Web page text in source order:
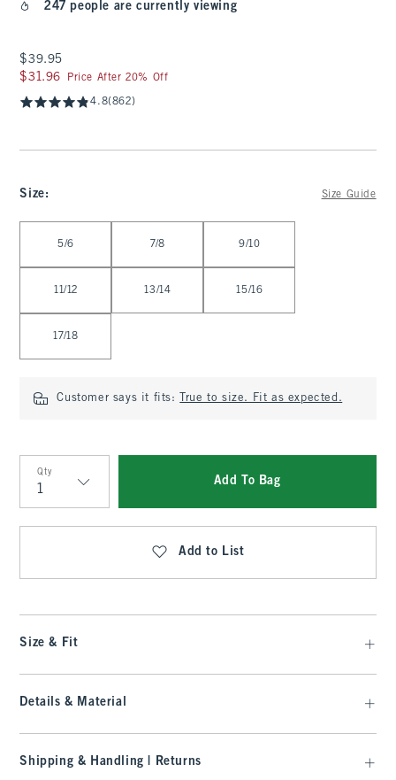
247 people are currently viewing
$39.95
$39.95
$31.96
$31.96 Price After 20% Off
4.8(862)
Size: Size Guide
5/6 7/8 9/10
11/12 13/14 15/16
17/18
Customer says it fits: True to size. Fit as expected.
Qty
Qty
Add To Bag
Add to List
Size & Fit
Details & Material
Shipping & Handling | Returns